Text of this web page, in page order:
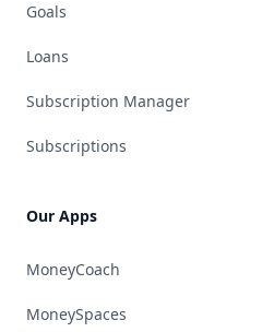
Goals
Loans
Subscription Manager
Subscriptions
Our Apps
MoneyCoach
MoneySpaces